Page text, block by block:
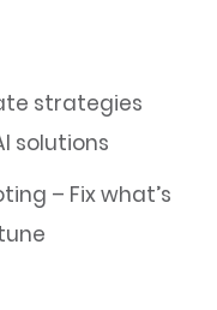
strategies
solutions
– Fix what’s